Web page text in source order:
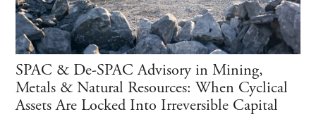
SPAC & De-SPAC Advisory in Mining,
Metals & Natural Resources: When Cyclical
Assets Are Locked Into Irreversible Capital